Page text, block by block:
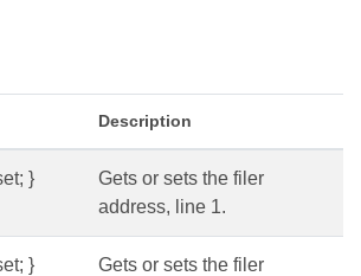
Description
}
Gets or sets the filer
address, line 1.
}
Gets or sets the filer